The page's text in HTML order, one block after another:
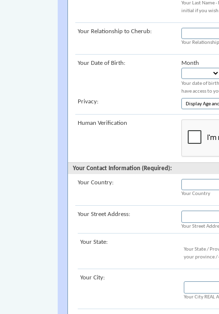
Your Last Name -
initial if you
Your Relationship to Cherub:
Your
Your Date of Birth: Month
Your date of
have access to
Privacy:
Human Verification
Your Contact Information (Required):
Your Country:
Your Country
Your Street Address:
Your Street
Your State:
Your State /
your province /
Your City:
Your City REAL